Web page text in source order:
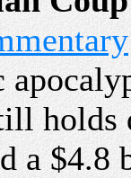
holds
a $4.8